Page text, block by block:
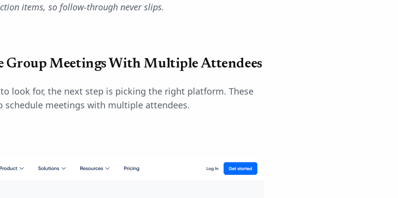
items, so follow-through never slips.
Group Meetings With Multiple Attendees
look for, the next step is picking the right platform. These
schedule meetings with multiple attendees.